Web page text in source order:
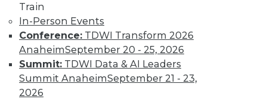
Train
In-Person Events
Conference: TDWI Transform 2026
AnaheimSeptember 20 - 25, 2026
Summit: TDWI Data & AI Leaders
Summit AnaheimSeptember 21 - 23,
2026
AI and using it for
cybersecurity, plus
the potential for future uses.
By Upside Staff